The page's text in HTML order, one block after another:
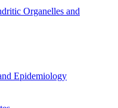
Organelles and
Epidemiology